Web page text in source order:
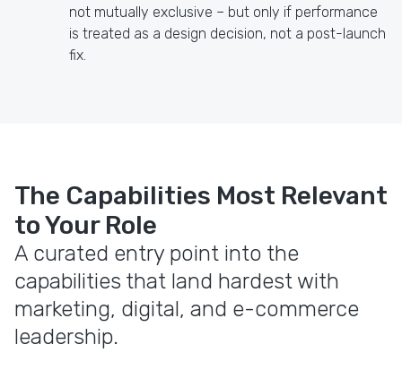
not mutually exclusive – but only if performance
is treated as a design decision, not a post-launch
fix.
The Capabilities Most Relevant
to Your Role
A curated entry point into the
capabilities that land hardest with
marketing, digital, and e-commerce
leadership.